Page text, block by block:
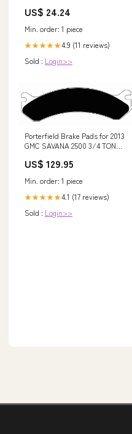
US$ 24.24
Min. order: 1 piece
★★★★★4.9 (11 reviews)
Sold : Login>>
Porterfield Brake Pads for 2013
GMC SAVANA 2500 3/4 TON
US$ 129.95
Min. order: 1 piece
★★★★★4.1 (17 reviews)
Sold : Login>>